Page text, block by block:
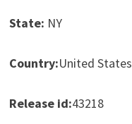
State: NY
Country:United States
Release id:43218